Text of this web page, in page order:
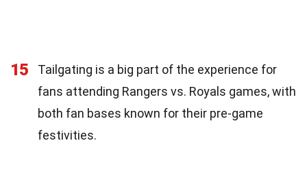
15
Tailgating is a big part of the experience for
fans attending Rangers vs. Royals games, with
both fan bases known for their pre-game
festivities.